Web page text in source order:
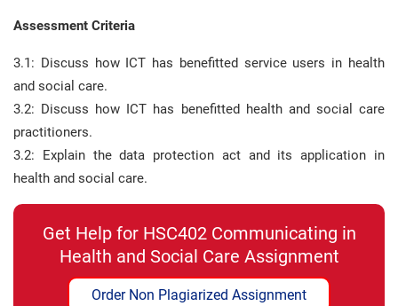
Assessment Criteria
3.1: Discuss how ICT has benefitted service users in health
and social care.
3.2: Discuss how ICT has benefitted health and social care
practitioners.
3.2: Explain the data protection act and its application in
health and social care.
Get Help for HSC402 Communicating in
Health and Social Care Assignment
Order Non Plagiarized Assignment